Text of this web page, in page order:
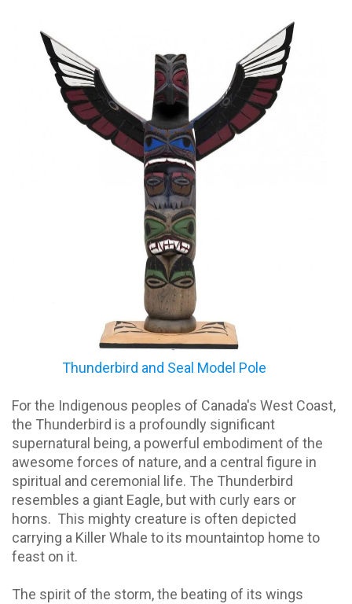
Thunderbird and Seal Model Pole
For the Indigenous peoples of Canada's West Coast,
the Thunderbird is a profoundly significant
supernatural being, a powerful embodiment of the
awesome forces of nature, and a central figure in
spiritual and ceremonial life. The Thunderbird
resembles a giant Eagle, but with curly ears or
horns. This mighty creature is often depicted
carrying a Killer Whale to its mountaintop home to
feast on it.
The spirit of the storm, the beating of its wings